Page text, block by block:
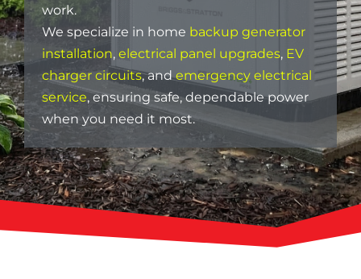
work.
We specialize in home backup generator
installation, electrical panel upgrades, EV
charger circuits, andemergency electrical
service, ensuring safe, dependable power
when you need it most.